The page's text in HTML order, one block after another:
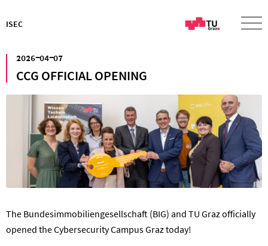
ISEC
²⁰²⁶⁻⁰⁴⁻⁰⁷
CCG OFFICIAL OPENING
The Bundesimmobiliengesellschaft (BIG) and TU Graz officially
opened the Cybersecurity Campus Graz today!